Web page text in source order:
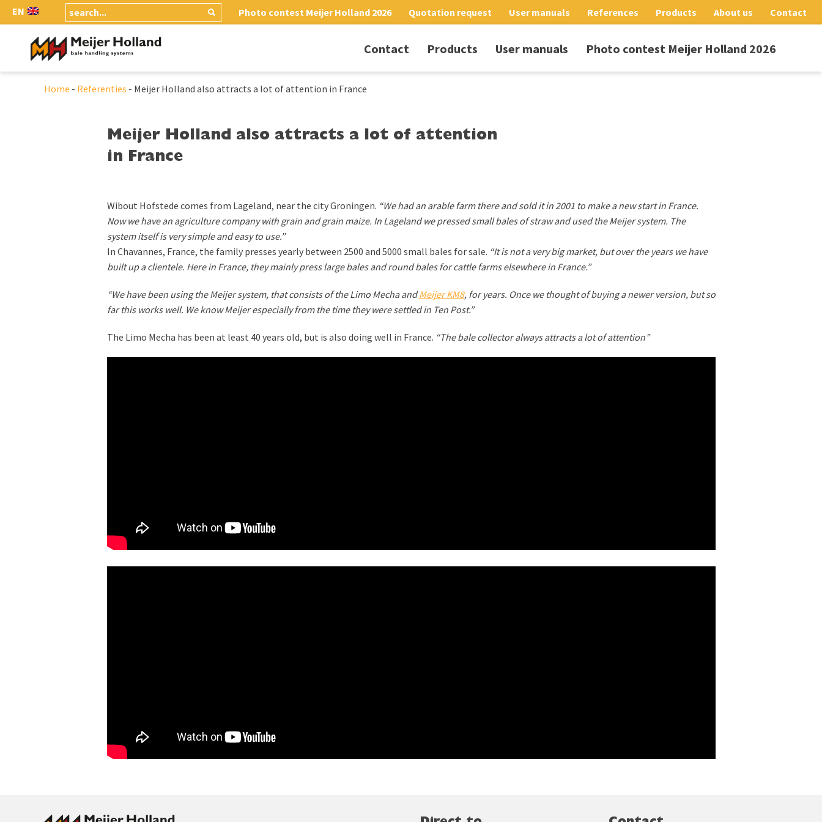
EN Photo contest Meijer Holland 2026 Quotation request User manuals References Products About us Contact
Contact Products User manuals Photo contest Meijer Holland 2026
Home - Referenties - Meijer Holland also attracts a lot of attention in France
Meijer Holland also attracts a lot of attention
in France
Wibout Hofstede comes from Lageland, near the city Groningen. “We had an arable farm there and sold it in 2001 to make a new start in France.
Now we have an agriculture company with grain and grain maize. In Lageland we pressed small bales of straw and used the Meijer system. The
system itself is very simple and easy to use.”
In Chavannes, France, the family presses yearly between 2500 and 5000 small bales for sale. “It is not a very big market, but over the years we have
built up a clientele. Here in France, they mainly press large bales and round bales for cattle farms elsewhere in France.”
“We have been using the Meijer system, that consists of the Limo Mecha andMeijer KM8, for years. Once we thought of buying a newer version, but so
far this works well. We know Meijer especially from the time they were settled in Ten Post.”
The Limo Mecha has been at least 40 years old, but is also doing well in France. “The bale collector always attracts a lot of attention”